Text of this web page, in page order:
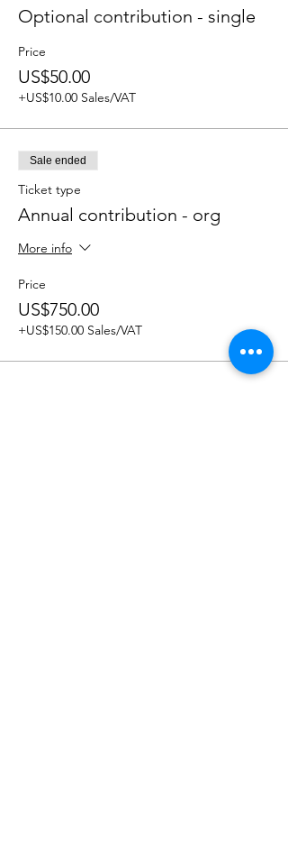
Optional contribution - single
Price
US$50.00
+US$10.00 Sales/VAT
Sale ended
Ticket type
Annual contribution - org
More info
Price
US$750.00
+US$150.00 Sales/VAT